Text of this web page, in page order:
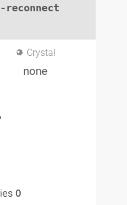
Crystal
none
0